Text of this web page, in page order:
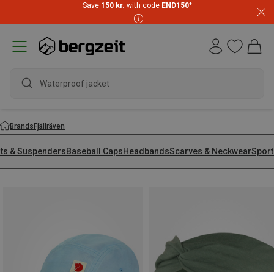
Save 150 kr. with code END150*
Waterproof jacket
BrandsFjällräven
& SuspendersBaseball CapsHeadbandsScarves & Neckwear